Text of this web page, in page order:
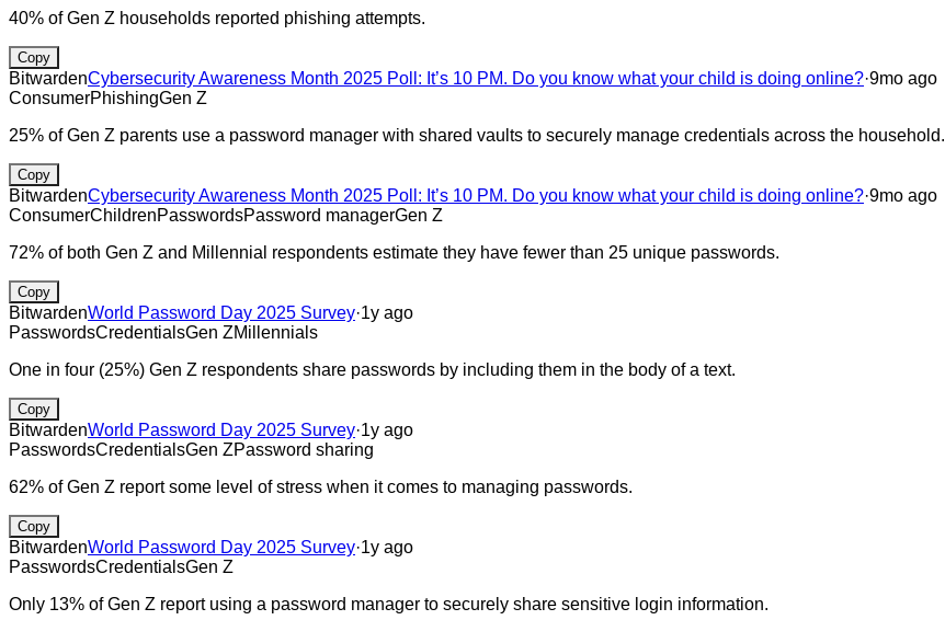
40% of Gen Z households reported phishing attempts.
Copy
BitwardenCybersecurity Awareness Month 2025 Poll: It’s 10 PM. Do you know what your child is doing online?·9mo ago
ConsumerPhishingGen Z
25% of Gen Z parents use a password manager with shared vaults to securely manage credentials across the household.
Copy
BitwardenCybersecurity Awareness Month 2025 Poll: It’s 10 PM. Do you know what your child is doing online?·9mo ago
ConsumerChildrenPasswordsPassword managerGen Z
72% of both Gen Z and Millennial respondents estimate they have fewer than 25 unique passwords.
Copy
BitwardenWorld Password Day 2025 Survey·1y ago
PasswordsCredentialsGen ZMillennials
One in four (25%) Gen Z respondents share passwords by including them in the body of a text.
Copy
BitwardenWorld Password Day 2025 Survey·1y ago
PasswordsCredentialsGen ZPassword sharing
62% of Gen Z report some level of stress when it comes to managing passwords.
Copy
BitwardenWorld Password Day 2025 Survey·1y ago
PasswordsCredentialsGen Z
Only 13% of Gen Z report using a password manager to securely share sensitive login information.